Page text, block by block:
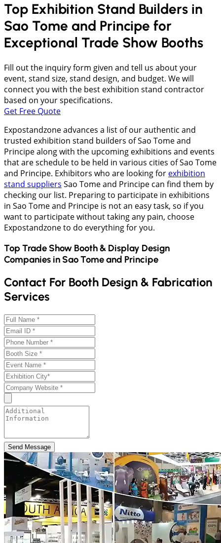
Top Exhibition Stand Builders in
Sao Tome and Principe for
Exceptional Trade Show Booths
Fill out the inquiry form given and tell us about your
event, stand size, stand design, and budget. We will
connect you with the best exhibition stand contractor
based on your specifications.
Get Free Quote
Expostandzone advances a list of our authentic and
trusted exhibition stand builders of Sao Tome and
Principe along with the upcoming exhibitions and events
that are schedule to be held in various cities of Sao Tome
and Principe. Exhibitors who are looking for exhibition
stand suppliers Sao Tome and Principe can find them by
checking our list. Preparing to participate in exhibitions
in Sao Tome and Principe is not an easy task, so if you
want to participate without taking any pain, choose
Expostandzone to do everything for you.
Top Trade Show Booth & Display Design
Companies in Sao Tome and Principe
Contact For Booth Design & Fabrication
Services
Send Message